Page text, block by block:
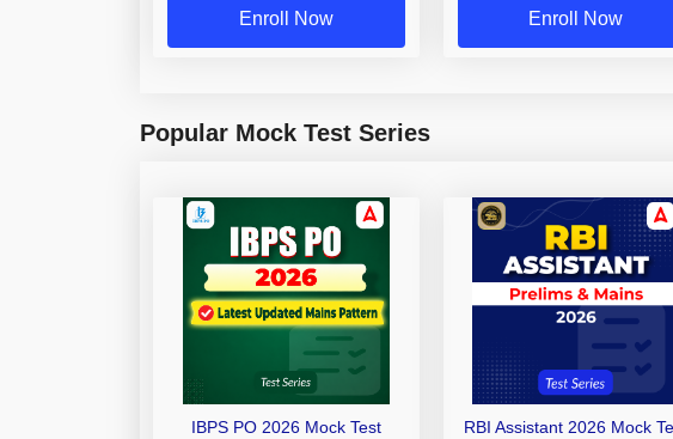
Enroll Now Enroll Now
Popular Mock Test Series
IBPS PO 2026 Mock Test
RBI Assistant 2026 Mock